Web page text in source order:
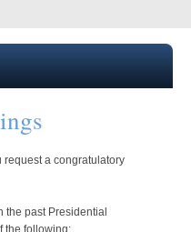
request a congratulatory
the past Presidential
the following: